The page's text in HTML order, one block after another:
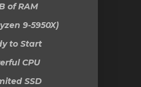
of RAM
9-5950X)
to Start
CPU
SSD